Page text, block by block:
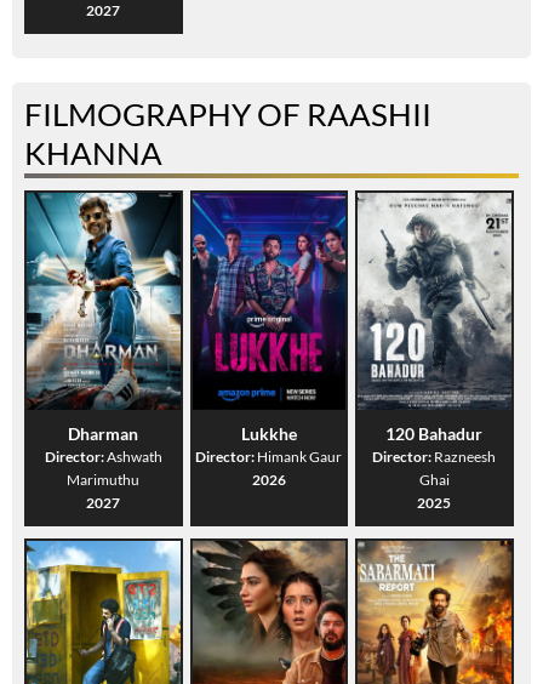
2027
FILMOGRAPHY OF RAASHII
KHANNA
Dharman
Director:Ashwath
Marimuthu
2027
Lukkhe
Director: Himank Gaur
2026
120 Bahadur
Director: Razneesh
Ghai
2025